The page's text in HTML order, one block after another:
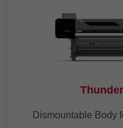
Dismountable Body